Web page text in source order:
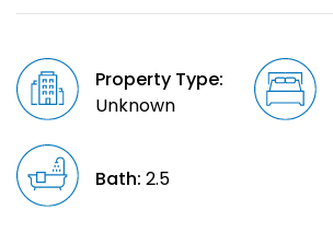
Property Type:
Unknown
Bath: 2.5